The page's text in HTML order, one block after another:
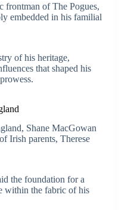
frontman of The Pogues,
embedded in his familial
of his heritage,
that shaped his
Shane MacGowan
Irish parents, Therese
the foundation for a
within the fabric of his